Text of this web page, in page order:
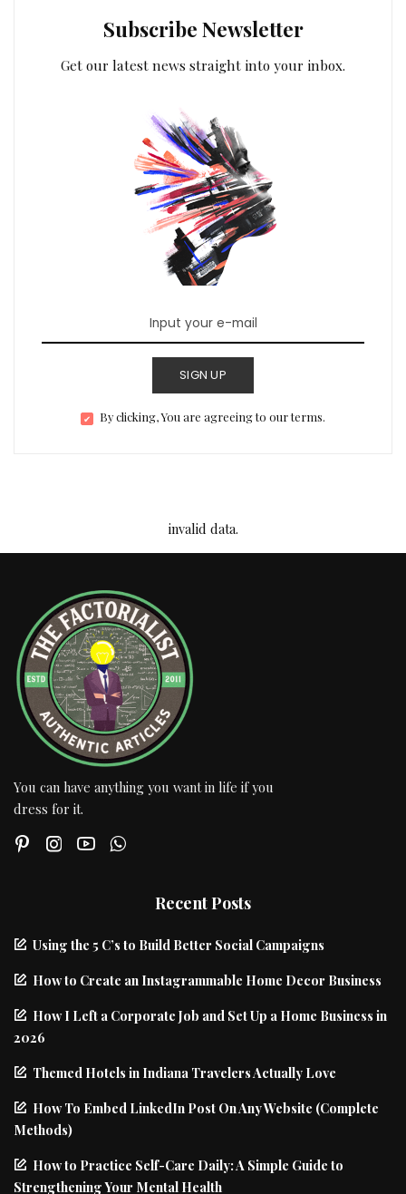
Subscribe Newsletter
Get our latest news straight into your inbox.
SIGN UP
By clicking, You are agreeing to our terms.
invalid data.
You can have anything you want in life if you
dress for it.
Recent Posts
Using the 5 C’s to Build Better Social Campaigns
How to Create an Instagrammable Home Decor Business
How I Left a Corporate Job and Set Up a Home Business in
2026
Themed Hotels in Indiana Travelers Actually Love
How To Embed LinkedIn Post On Any Website (Complete
Methods)
How to Practice Self-Care Daily: A Simple Guide to
Strengthening Your Mental Health